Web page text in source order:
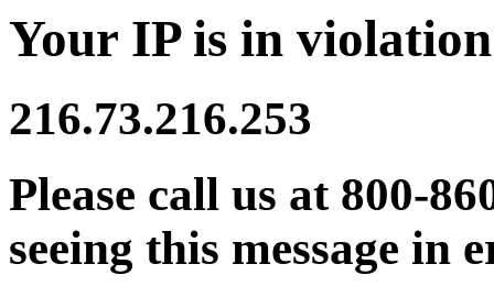
Your IP is in
216.73.216.253
Please call us at 800-
seeing this message in